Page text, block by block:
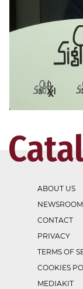
ABOUT US
NEWSROOM
CONTACT
PRIVACY
TERMS OF
COOKIES
MEDIAKIT